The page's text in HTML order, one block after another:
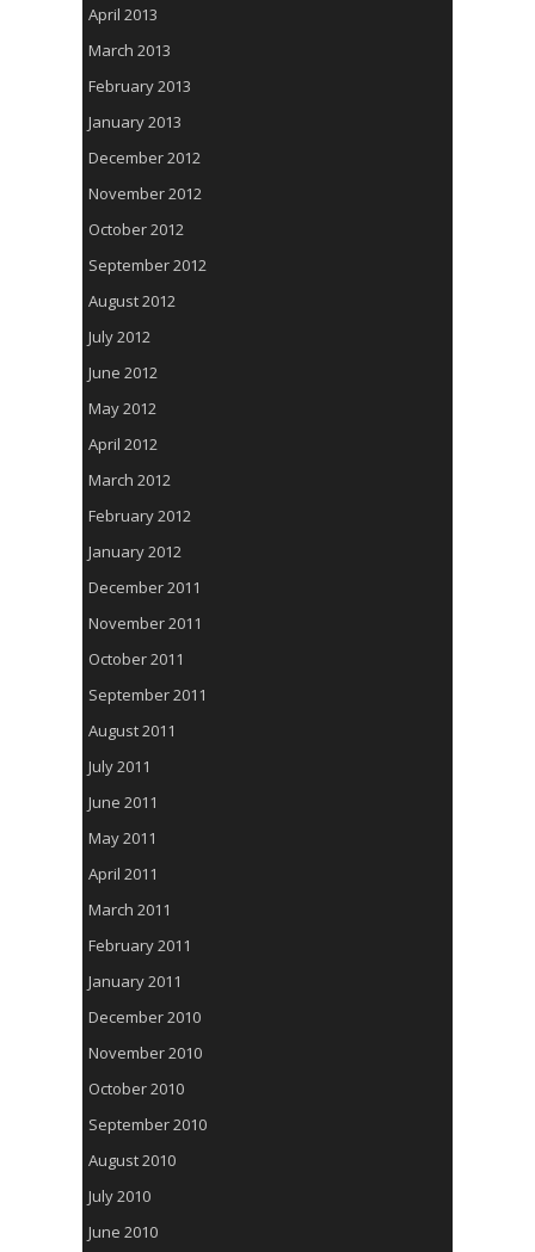
April 2013
March 2013
February 2013
January 2013
December 2012
November 2012
October 2012
September 2012
August 2012
July 2012
June 2012
May 2012
April 2012
March 2012
February 2012
January 2012
December 2011
November 2011
October 2011
September 2011
August 2011
July 2011
June 2011
May 2011
April 2011
March 2011
February 2011
January 2011
December 2010
November 2010
October 2010
September 2010
August 2010
July 2010
June 2010